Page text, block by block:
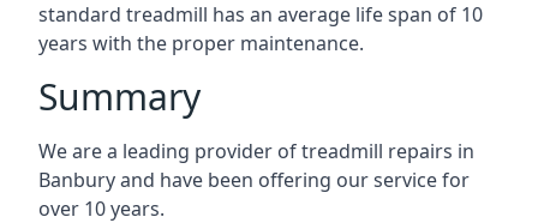
standard treadmill has an average life span of 10
years with the proper maintenance.
Summary
We are a leading provider of treadmill repairs in
Banbury and have been offering our service for
over 10 years.